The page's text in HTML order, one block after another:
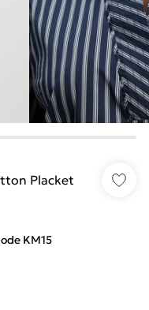
Placket
KM15